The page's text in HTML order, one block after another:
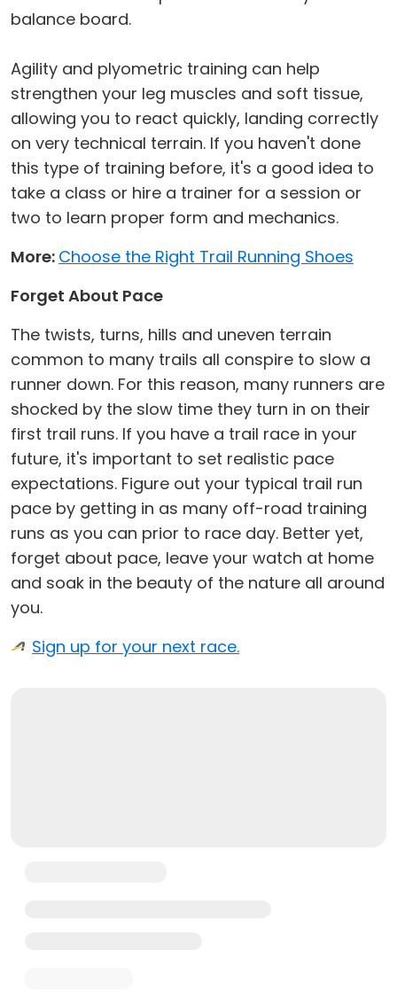
balance board.
Agility and plyometric training can help
strengthen your leg muscles and soft tissue,
allowing you to react quickly, landing correctly
on very technical terrain. If you haven't done
this type of training before, it's a good idea to
take a class or hire a trainer for a session or
two to learn proper form and mechanics.
More: Choose the Right Trail Running Shoes
Forget About Pace
The twists, turns, hills and uneven terrain
common to many trails all conspire to slow a
runner down. For this reason, many runners are
shocked by the slow time they turn in on their
first trail runs. If you have a trail race in your
future, it's important to set realistic pace
expectations. Figure out your typical trail run
pace by getting in as many off-road training
runs as you can prior to race day. Better yet,
forget about pace, leave your watch at home
and soak in the beauty of the nature all around
you.
Sign up for your next race.